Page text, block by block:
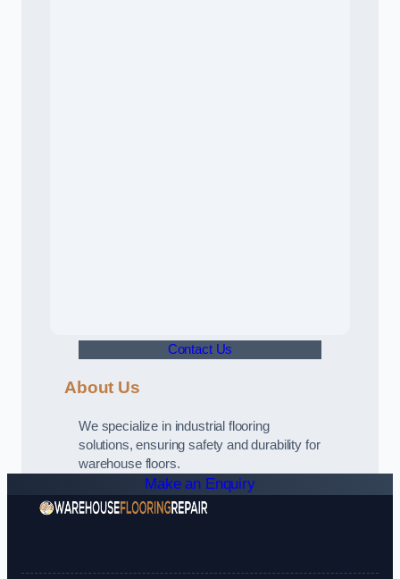
Contact Us
About Us
We specialize in industrial flooring
solutions, ensuring safety and durability for
warehouse floors.
Make an Enquiry